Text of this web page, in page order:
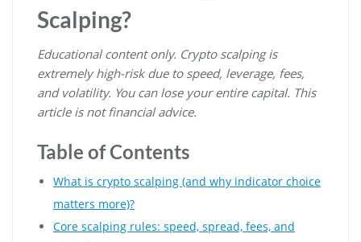
Scalping?
Educational content only. Crypto scalping is
extremely high-risk due to speed, leverage, fees,
and volatility. You can lose your entire capital. This
article is not financial advice.
Table of Contents
What is crypto scalping (and why indicator choice
matters more)?
Core scalping rules: speed, spread, fees, and